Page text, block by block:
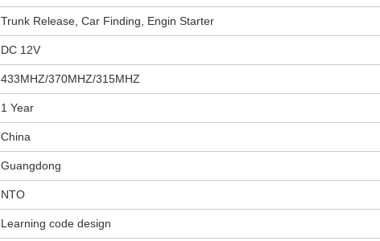
Trunk Release, Car Finding, Engin Starter
DC 12V
433MHZ/370MHZ/315MHZ
1 Year
China
Guangdong
NTO
Learning code design